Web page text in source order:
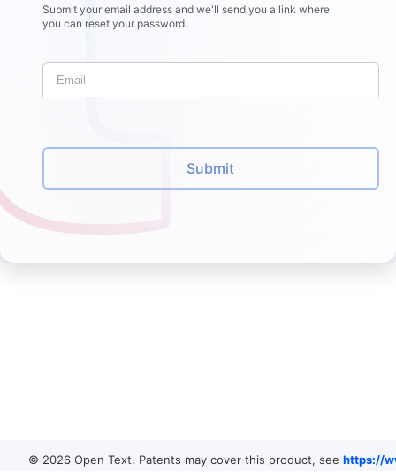
Submit your email address and we'll send you a link where
you can reset your password.
Submit
© 2026 Open Text. Patents may cover this product, see https://